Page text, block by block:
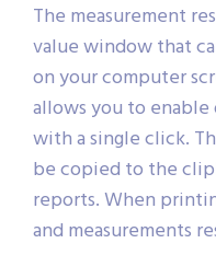
The measurement
value window that
on your computer
allows you to enable
with a single click.
be copied to the
reports. When
and measurements